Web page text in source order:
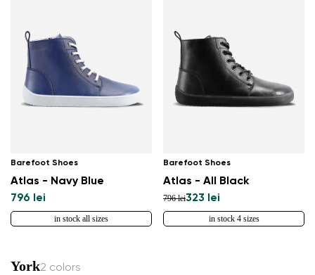
Barefoot Shoes
Atlas - Navy Blue
796 lei
in stock all sizes
Barefoot Shoes
Atlas - All Black
796 lei323 lei
in stock 4 sizes
York2 colors